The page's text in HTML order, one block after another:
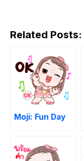
Related Posts:
Moji: Fun Day